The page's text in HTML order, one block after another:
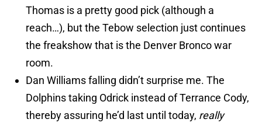
Thomas is a pretty good pick (although a
reach…), but the Tebow selection just continues
the freakshow that is the Denver Bronco war
room.
Dan Williams falling didn’t surprise me. The
Dolphins taking Odrick instead of Terrance Cody,
thereby assuring he’d last until today, really